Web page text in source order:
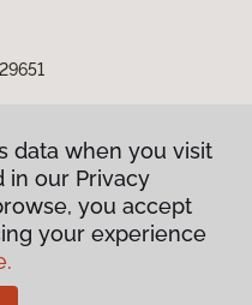
data when you visit
in our Privacy
you accept
your experience